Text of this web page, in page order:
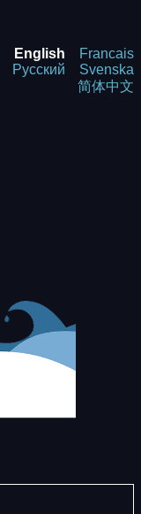
English
Francais
Русский
Svenska
简体中文